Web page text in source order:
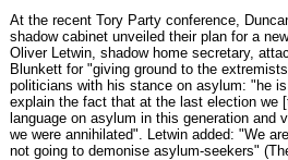
At the recent Tory Party conference,
shadow cabinet unveiled their plan for a
Oliver Letwin, shadow home secretary,
Blunkett for "giving ground to the
politicians with his stance on asylum: "he
explain the fact that at the last election we
language on asylum in this generation and
we were annihilated". Letwin added: "We
not going to demonise asylum-seekers"